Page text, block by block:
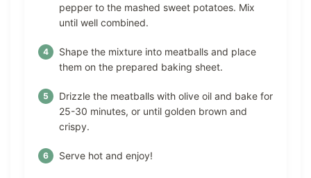
pepper to the mashed sweet potatoes. Mix
until well combined.
Shape the mixture into meatballs and place
them on the prepared baking sheet.
Drizzle the meatballs with olive oil and bake for
25-30 minutes, or until golden brown and
crispy.
Serve hot and enjoy!